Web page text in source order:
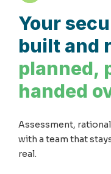
Your
built and
planned,
handed
Assessment,
with a team that
real.